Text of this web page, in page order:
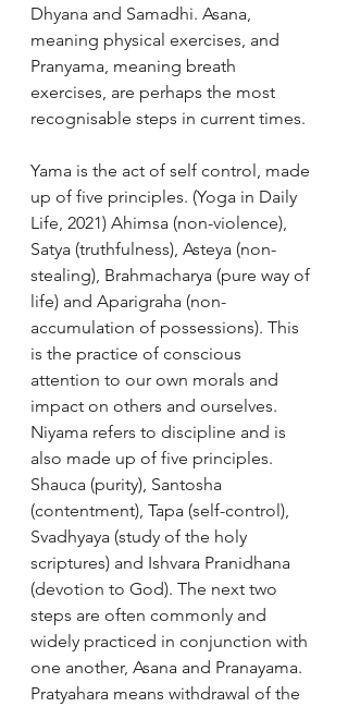
Dhyana and Samadhi. Asana,
meaning physical exercises, and
Pranyama, meaning breath
exercises, are perhaps the most
recognisable steps in current times.
Yama is the act of self control, made
up of five principles. (Yoga in Daily
Life, 2021) Ahimsa (non-violence),
Satya (truthfulness), Asteya (non-
stealing), Brahmacharya (pure way of
life) and Aparigraha (non-
accumulation of possessions). This
is the practice of conscious
attention to our own morals and
impact on others and ourselves.
Niyama refers to discipline and is
also made up of five principles.
Shauca (purity), Santosha
(contentment), Tapa (self-control),
Svadhyaya (study of the holy
scriptures) and Ishvara Pranidhana
(devotion to God). The next two
steps are often commonly and
widely practiced in conjunction with
one another, Asana and Pranayama.
Pratyahara means withdrawal of the